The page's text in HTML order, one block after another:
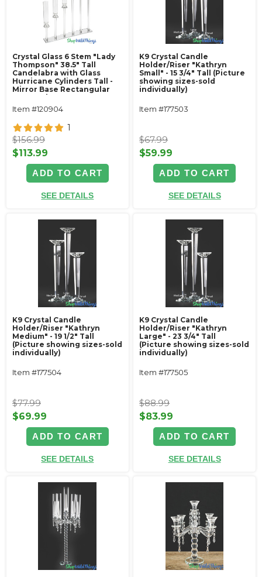
Crystal Glass 6 Stem "Lady
Thompson" 38.5" Tall
Candelabra with Glass
Hurricane Cylinders Tall -
Mirror Base Rectangular
Centerpiece
Item #120904
1
$156.99
$113.99
ADD TO CART
SEE DETAILS
K9 Crystal Candle
Holder/Riser "Kathryn
Small" - 15 3/4" Tall (Picture
showing sizes-sold
individually)
Item #177503
$67.99
$59.99
ADD TO CART
SEE DETAILS
K9 Crystal Candle
Holder/Riser "Kathryn
Medium" - 19 1/2" Tall
(Picture showing sizes-sold
individually)
Item #177504
$77.99
$69.99
ADD TO CART
SEE DETAILS
K9 Crystal Candle
Holder/Riser "Kathryn
Large" - 23 3/4" Tall
(Picture showing sizes-sold
individually)
Item #177505
$88.99
$83.99
ADD TO CART
SEE DETAILS